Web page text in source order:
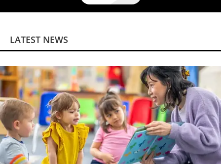
LATEST NEWS